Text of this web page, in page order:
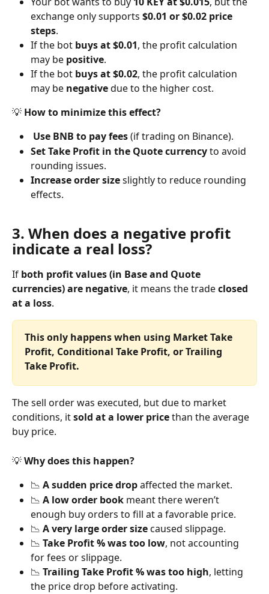
exchange only supports $0.01 or $0.02 price
steps.
If the bot buys at $0.01, the profit calculation
may be positive.
If the bot buys at $0.02, the profit calculation
may be negative due to the higher cost.
💡 How to minimize this effect?
Use BNB to pay fees (if trading on Binance).
Set Take Profit in the Quote currency to avoid
rounding issues.
Increase order size slightly to reduce rounding
effects.
3. When does a negative profit
indicate a real loss?
If both profit values (in Base and Quote
currencies) are negative, it means the trade closed
at a loss.
This only happens when using Market Take
Profit, Conditional Take Profit, or Trailing
Take Profit.
The sell order was executed, but due to market
conditions, it sold at a lower price than the average
buy price.
💡 Why does this happen?
📉 A sudden price drop affected the market.
📉 A low order book meant there weren’t
enough buy orders to fill at a favorable price.
📉 A very large order size caused slippage.
📉 Take Profit % was too low, not accounting
for fees or slippage.
📉 Trailing Take Profit % was too high, letting
the price drop before activating.